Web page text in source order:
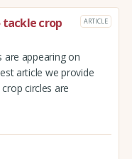
tackle crop
ARTICLE
are appearing on
article we provide
circles are